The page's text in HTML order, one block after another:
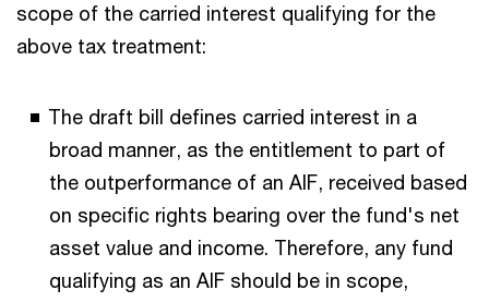
scope of the carried interest qualifying for the
above tax treatment:
The draft bill defines carried interest in a
broad manner, as the entitlement to part of
the outperformance of an AIF, received based
on specific rights bearing over the fund's net
asset value and income. Therefore, any fund
qualifying as an AIF should be in scope,